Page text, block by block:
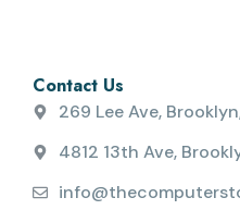
Contact Us
269 Lee Ave,
4812 13th Ave,